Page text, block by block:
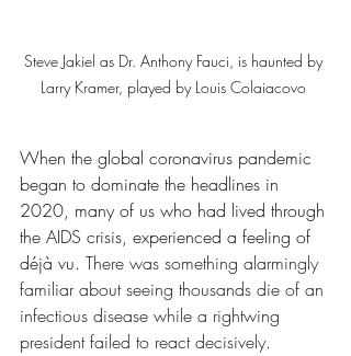
Steve Jakiel as Dr. Anthony Fauci, is haunted by
Larry Kramer, played by Louis Colaiacovo
When the global coronavirus pandemic
began to dominate the headlines in
2020, many of us who had lived through
the AIDS crisis, experienced a feeling of
déjà vu. There was something alarmingly
familiar about seeing thousands die of an
infectious disease while a rightwing
president failed to react decisively.